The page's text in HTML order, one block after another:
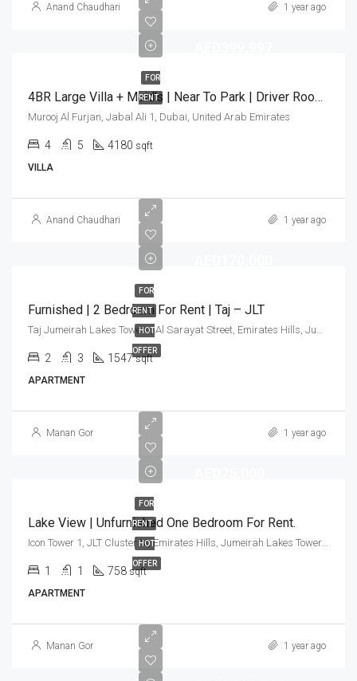
Anand Chaudhari 1 year ago
FOR
RENT 4BR Large Villa + Maid’s | Near To Park | Driver Room | Landscaped Garden
Murooj Al Furjan, Jabal Ali 1, Dubai, United Arab Emirates
4 5 4180 sqft
VILLA
Anand Chaudhari 1 year ago
FOR
RENT
HOT
OFFER
Furnished | 2 Bedroom For Rent | Taj – JLT
2 3 1547 sqft
APARTMENT
Manan Gor 1 year ago
FOR
RENT
HOT
OFFER
Lake View | Unfurnished One Bedroom For Rent.
1 1 758 sqft
APARTMENT
Manan Gor 1 year ago